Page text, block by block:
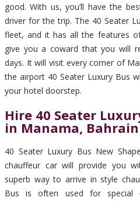
good. With us, you’ll have the
driver for the trip. The 40 Seater
fleet, and it has all the features
give you a coward that you will
days. It will visit every corner of
the airport 40 Seater Luxury Bus
your hotel doorstep.
Hire 40 Seater
in Manama, Bahrain
40 Seater Luxury Bus New
chauffeur car will provide you
superb way to arrive in style
Bus is often used for special